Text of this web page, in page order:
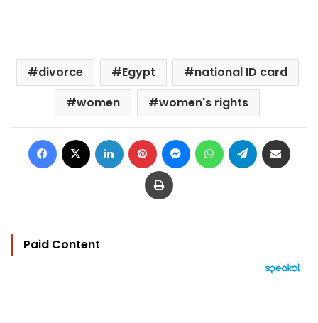
divorce Egypt
national ID card
women
women's rights
Facebook LinkedIn Pinterest MessengerWhatsAppTelegram
Print
Paid Content